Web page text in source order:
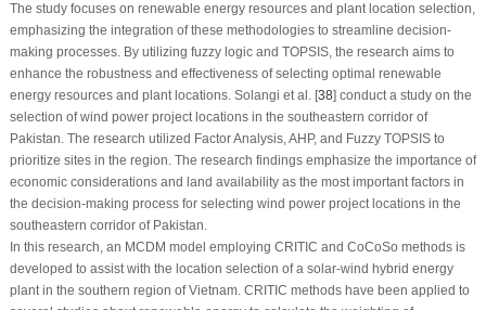
The study focuses on renewable energy resources and plant location selection,
emphasizing the integration of these methodologies to streamline decision-
making processes. By utilizing fuzzy logic and TOPSIS, the research aims to
enhance the robustness and effectiveness of selecting optimal renewable
energy resources and plant locations. Solangi et al. [38] conduct a study on the
selection of wind power project locations in the southeastern corridor of
Pakistan. The research utilized Factor Analysis, AHP, and Fuzzy TOPSIS to
prioritize sites in the region. The research findings emphasize the importance of
economic considerations and land availability as the most important factors in
the decision-making process for selecting wind power project locations in the
southeastern corridor of Pakistan.
In this research, an MCDM model employing CRITIC and CoCoSo methods is
developed to assist with the location selection of a solar-wind hybrid energy
plant in the southern region of Vietnam. CRITIC methods have been applied to